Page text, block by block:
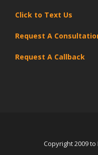
Click to Text Us
Request A
Request A Callback
Copyright 2009